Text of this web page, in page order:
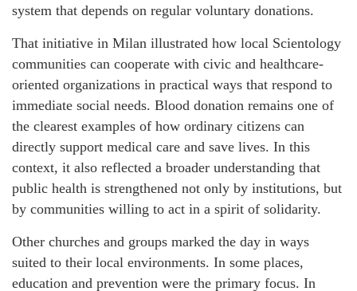
system that depends on regular voluntary donations.
That initiative in Milan illustrated how local Scientology
communities can cooperate with civic and healthcare-
oriented organizations in practical ways that respond to
immediate social needs. Blood donation remains one of
the clearest examples of how ordinary citizens can
directly support medical care and save lives. In this
context, it also reflected a broader understanding that
public health is strengthened not only by institutions, but
by communities willing to act in a spirit of solidarity.
Other churches and groups marked the day in ways
suited to their local environments. In some places,
education and prevention were the primary focus. In